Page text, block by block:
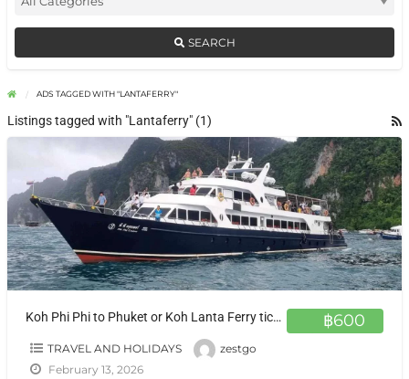
SEARCH
ADS TAGGED WITH "LANTAFERRY"
Listings tagged with "Lantaferry" (1)
฿600
Koh Phi Phi to Phuket or Koh Lanta Ferry ticket by Zest Go
TRAVEL AND HOLIDAYS
zestgo
February 13, 2026